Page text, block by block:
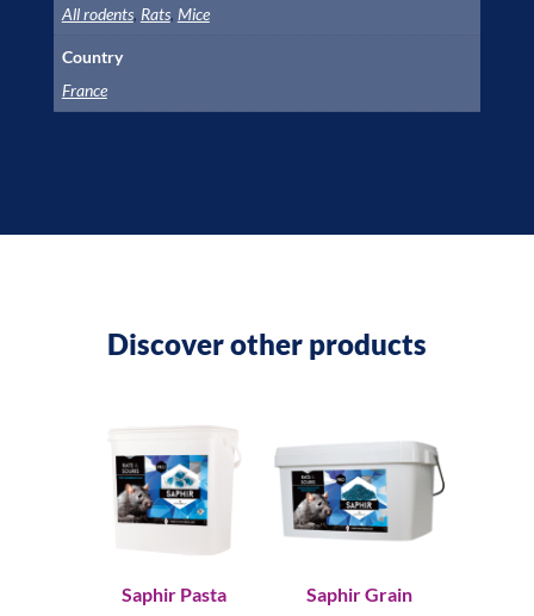
All rodents, Rats, Mice
Country
France
Discover other products
Saphir Pasta Saphir Grain